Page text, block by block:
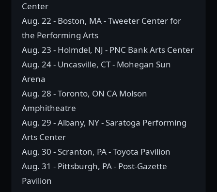
Center
Aug. 22 - Boston, MA - Tweeter Center for
the Performing Arts
Aug. 23 - Holmdel, NJ - PNC Bank Arts Center
Aug. 24 - Uncasville, CT - Mohegan Sun
Arena
Aug. 28 - Toronto, ON CA Molson
Amphitheatre
Aug. 29 - Albany, NY - Saratoga Performing
Arts Center
Aug. 30 - Scranton, PA - Toyota Pavilion
Aug. 31 - Pittsburgh, PA - Post-Gazette
Pavilion